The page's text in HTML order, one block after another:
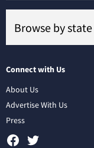
Connect with Us
About Us
Advertise With Us
Press